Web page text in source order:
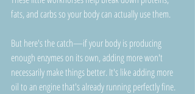
fats, and carbs so your body can actually use them.
But here's the catch—if your body is producing
enough enzymes on its own, adding more won't
necessarily make things better. It's like adding more
oil to an engine that's already running perfectly fine.